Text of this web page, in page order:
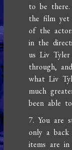
to be
the film
of the
in the
us Liv
through,
what Liv
much
been able
7. You are
only a
items are in